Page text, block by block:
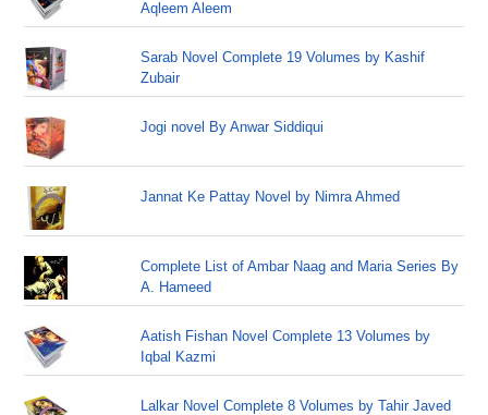
Aqleem Aleem
Sarab Novel Complete 19 Volumes by Kashif
Zubair
Jogi novel By Anwar Siddiqui
Jannat Ke Pattay Novel by Nimra Ahmed
Complete List of Ambar Naag and Maria Series By
A. Hameed
Aatish Fishan Novel Complete 13 Volumes by
Iqbal Kazmi
Lalkar Novel Complete 8 Volumes by Tahir Javed